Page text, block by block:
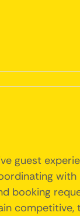
guest
with
booking
competitive,